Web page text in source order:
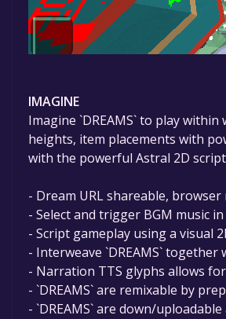
IMAGINE
Imagine `DREAMS` to play
heights, item placements with
with the powerful Astral 2D
- Dream URL shareable,
- Select and trigger BGM music
- Script gameplay using a visual
- Interweave `DREAMS`
- Narration TTS glyphs allows
- `DREAMS` are remixable by
- `DREAMS` are down/